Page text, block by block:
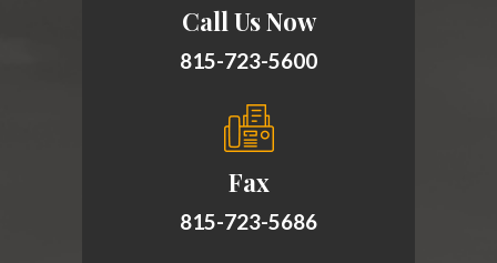
Call Us Now
815-723-5600
Fax
815-723-5686